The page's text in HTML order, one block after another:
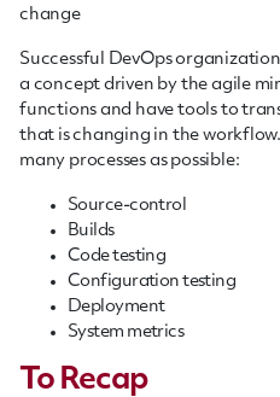
change
Successful DevOps
a concept driven by the agile
functions and have tools to
that is changing in the workflow
many processes as possible:
Source-control
Builds
Code testing
Configuration testing
Deployment
System metrics
To Recap